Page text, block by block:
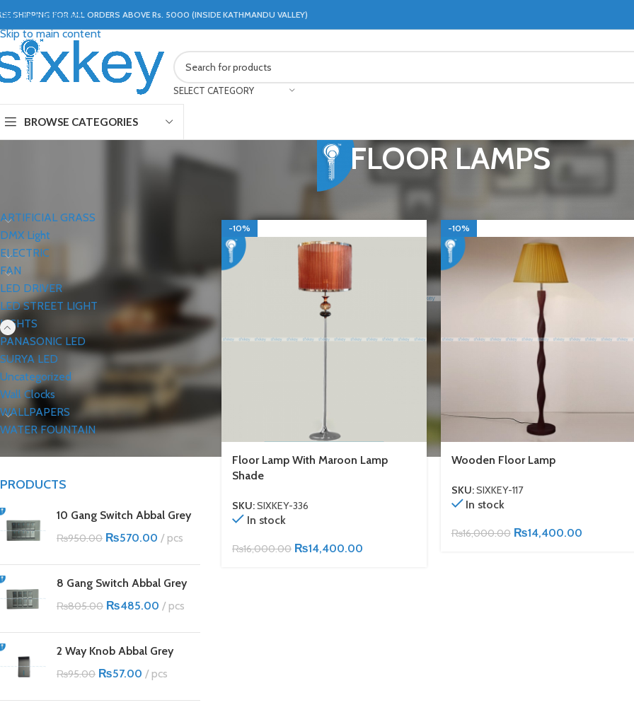
Skip to navigation
Skip to main content
SHIPPING FOR ALL ORDERS ABOVE Rs. 5000 (INSIDE KATHMANDU VALLEY)
SELECT CATEGORY
BROWSE CATEGORIES
FLOOR LAMPS
ARTIFICIAL GRASS
DMX Light
ELECTRIC
FAN
LED DRIVER
LED STREET LIGHT
LIGHTS
PANASONIC LED
SURYA LED
Uncategorized
Wall Clocks
WALLPAPERS
WATER FOUNTAIN
PRODUCTS
10 Gang Switch Abbal Grey
₨950.00 ₨570.00 pcs
8 Gang Switch Abbal Grey
₨805.00 ₨485.00 pcs
2 Way Knob Abbal Grey
₨95.00 ₨57.00 pcs
FLOOR LAMPS
-10%
Floor Lamp With Maroon Lamp
Shade
SKU:SIXKEY-336
In stock
₨16,000.00 ₨14,400.00
-10%
Wooden Floor Lamp
SKU:SIXKEY-117
In stock
₨16,000.00 ₨14,400.00